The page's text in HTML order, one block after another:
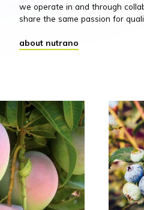
we operate in and through
share the same passion for
about nutrano